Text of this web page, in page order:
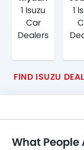
1 Isuzu
Car
Dealers
1
FIND ISUZU
What People